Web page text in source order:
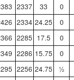
2337 33 0
2334 24.25 0
2285 17.5 0
2286 15.75 0
2256 24.75 ½